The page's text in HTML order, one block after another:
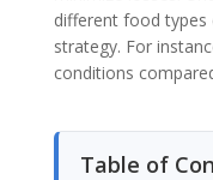
different food types
strategy. For
conditions
Table of